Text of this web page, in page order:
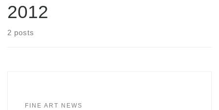
2012
2 posts
FINE ART NEWS